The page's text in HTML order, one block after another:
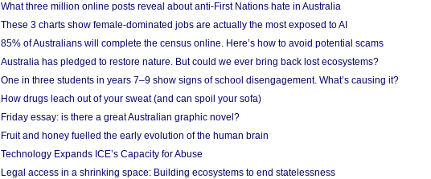
What three million online posts reveal about anti-First Nations hate in Australia
These 3 charts show female-dominated jobs are actually the most exposed to AI
85% of Australians will complete the census online. Here’s how to avoid potential scams
Australia has pledged to restore nature. But could we ever bring back lost ecosystems?
One in three students in years 7–9 show signs of school disengagement. What’s causing it?
How drugs leach out of your sweat (and can spoil your sofa)
Friday essay: is there a great Australian graphic novel?
Fruit and honey fuelled the early evolution of the human brain
Technology Expands ICE’s Capacity for Abuse
Legal access in a shrinking space: Building ecosystems to end statelessness